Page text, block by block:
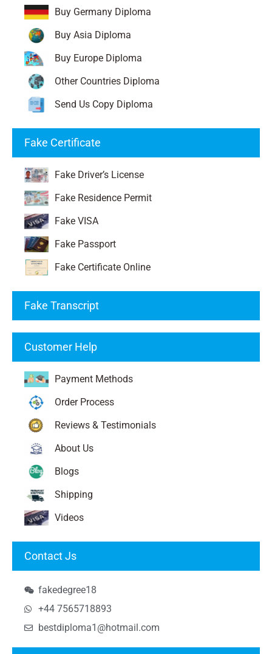
Buy Germany Diploma
Buy Asia Diploma
Buy Europe Diploma
Other Countries Diploma
Send Us Copy Diploma
Fake Certificate
Fake Driver’s License
Fake Residence Permit
Fake VISA
Fake Passport
Fake Certificate Online
Fake Transcript
Customer Help
Payment Methods
Order Process
Reviews & Testimonials
About Us
Blogs
Shipping
Videos
Contact Js
fakedegree18
+44 7565718893
bestdiploma1@hotmail.com